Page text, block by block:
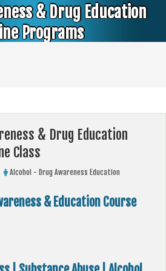
& Drug Education
Programs
& Drug Education
Class
Alcohol - Drug Awareness Education
& Education Course